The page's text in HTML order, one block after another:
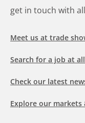
get in touch with
Meet us at trade
Search for a job at
Check our latest
Explore our markets